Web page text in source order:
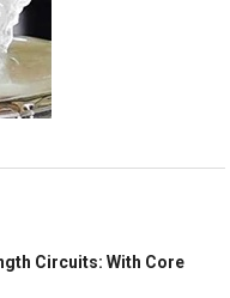
Circuits: With Core